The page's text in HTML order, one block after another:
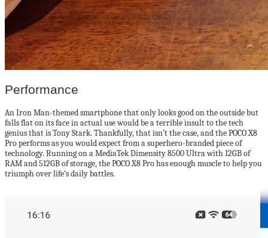
Performance
An Iron Man-themed smartphone that only looks good on the outside but
falls flat on its face in actual use would be a terrible insult to the tech
genius that is Tony Stark. Thankfully, that isn’t the case, and the POCO X8
Pro performs as you would expect from a superhero-branded piece of
technology. Running on a MediaTek Dimensity 8500 Ultra with 12GB of
RAM and 512GB of storage, the POCO X8 Pro has enough muscle to help you
triumph over life’s daily battles.